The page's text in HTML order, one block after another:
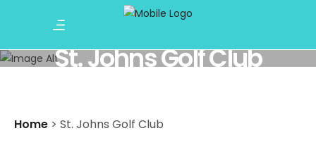
St. Johns Golf Club
Home > St. Johns Golf Club